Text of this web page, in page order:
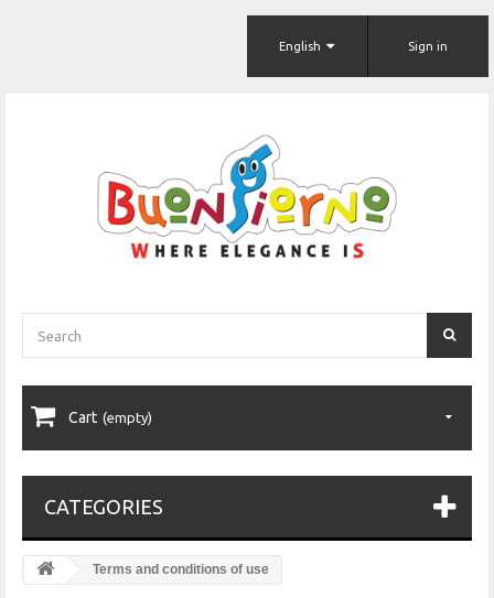
Sign in
English
Cart (empty)
CATEGORIES
Terms and conditions of use